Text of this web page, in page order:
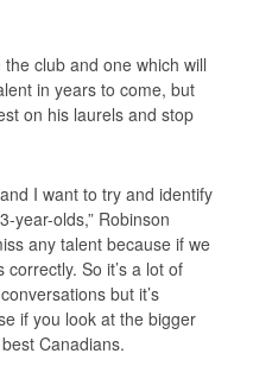
club and one which will
in years to come, but
on his laurels and stop
I want to try and identify
year-olds,” Robinson
any talent because if we
So it’s a lot of
but it’s
if you look at the bigger
Canadians.